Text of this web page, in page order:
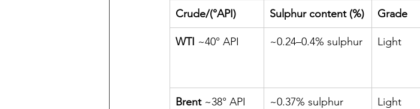
Crude/(°API) Sulphur content (%) Grade
WTI ~40° API ~0.24–0.4% sulphur Light
Brent ~38° API ~0.37% sulphur Light